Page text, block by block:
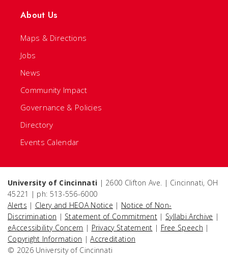
About Us
Maps & Directions
Jobs
News
Community Impact
Governance & Policies
Directory
Events Calendar
University of Cincinnati | 2600 Clifton Ave. | Cincinnati, OH
45221 | ph: 513-556-6000
Alerts | Clery and HEOA Notice | Notice of Non-
Discrimination | Statement of Commitment | Syllabi Archive |
eAccessibility Concern | Privacy Statement | Free Speech |
Copyright Information |Accreditation
© 2026 University of Cincinnati